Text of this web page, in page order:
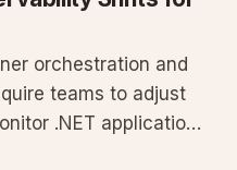
orchestration and
teams to adjust
.NET applications.